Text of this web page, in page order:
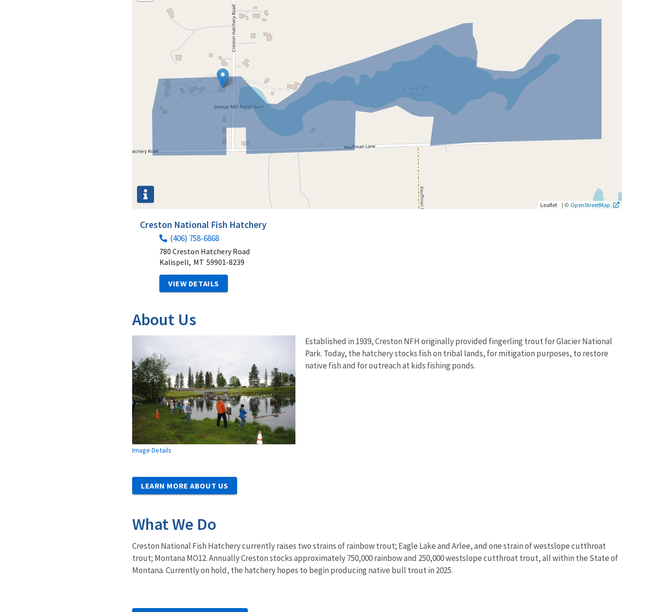
Leaflet | © OpenStreetMap
Creston National Fish Hatchery
(406) 758-6868
780 Creston Hatchery Road
Kalispell, MT 59901-8239
VIEW DETAILS
About Us
Image Details
Established in 1939, Creston NFH originally provided fingerling trout for Glacier National
Park. Today, the hatchery stocks fish on tribal lands, for mitigation purposes, to restore
native fish and for outreach at kids fishing ponds.
LEARN MORE ABOUT US
What We Do
Creston National Fish Hatchery currently raises two strains of rainbow trout; Eagle Lake and Arlee, and one strain of westslope cutthroat
trout; Montana MO12. Annually Creston stocks approximately 750,000 rainbow and 250,000 westslope cutthroat trout, all within the State of
Montana. Currently on hold, the hatchery hopes to begin producing native bull trout in 2025.